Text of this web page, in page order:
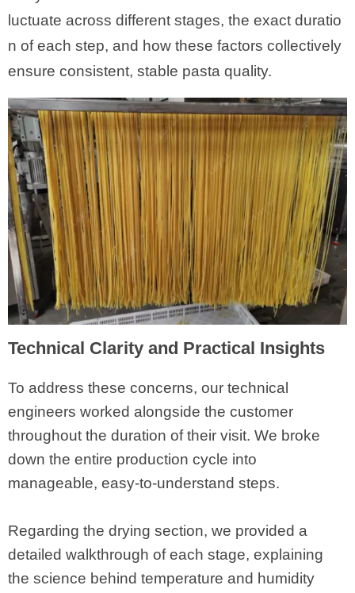
luctuate across different stages, the exact duratio
n of each step, and how these factors collectively
ensure consistent, stable pasta quality.
Technical Clarity and Practical Insights
To address these concerns, our technical
engineers worked alongside the customer
throughout the duration of their visit. We broke
down the entire production cycle into
manageable, easy-to-understand steps.
Regarding the drying section, we provided a
detailed walkthrough of each stage, explaining
the science behind temperature and humidity